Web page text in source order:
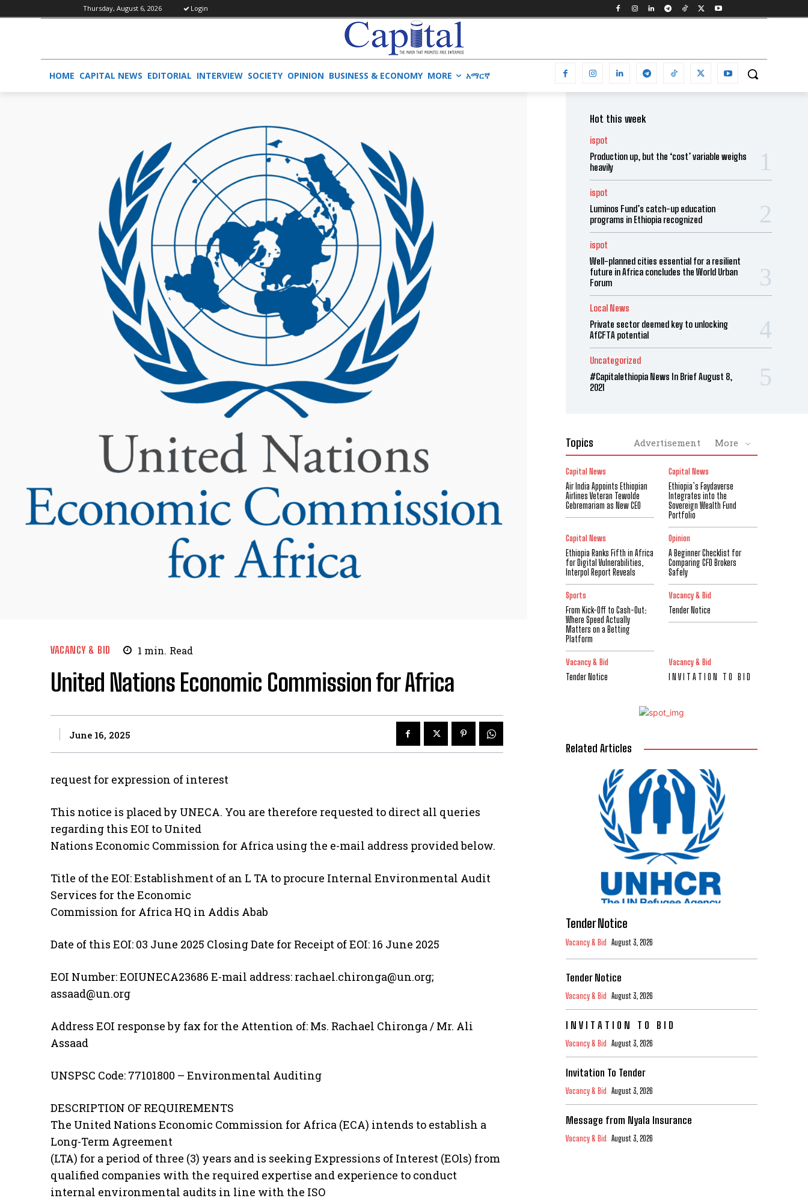
Thursday, August 6, 2026 Login
HOME CAPITAL NEWS EDITORIAL INTERVIEW SOCIETY OPINION BUSINESS & ECONOMY MORE አማርኛ
VACANCY & BID 1 min. Read
United Nations Economic Commission for Africa
June 16, 2025
request for expression of interest
This notice is placed by UNECA. You are therefore requested to direct all queries
regarding this EOI to United
Nations Economic Commission for Africa using the e-mail address provided below.
Title of the EOI: Establishment of an L TA to procure Internal Environmental Audit
Services for the Economic
Commission for Africa HQ in Addis Abab
Date of this EOI: 03 June 2025 Closing Date for Receipt of EOI: 16 June 2025
EOI Number: EOIUNECA23686 E-mail address: rachael.chironga@un.org;
assaad@un.org
Address EOI response by fax for the Attention of: Ms. Rachael Chironga / Mr. Ali
Assaad
UNSPSC Code: 77101800 – Environmental Auditing
DESCRIPTION OF REQUIREMENTS
The United Nations Economic Commission for Africa (ECA) intends to establish a
Long-Term Agreement
(LTA) for a period of three (3) years and is seeking Expressions of Interest (EOls) from
qualified companies with the required expertise and experience to conduct
internal environmental audits in line with the ISO
Hot this week
ispot
Production up, but the ‘cost’ variable weighs
heavily
ispot
Luminos Fund’s catch-up education
programs in Ethiopia recognized
ispot
Well-planned cities essential for a resilient
future in Africa concludes the World Urban
Forum
Local News
Private sector deemed key to unlocking
AfCFTA potential
Uncategorized
#Capitalethiopia News In Brief August 8,
2021
Topics Advertisement More
Capital News
Air India Appoints Ethiopian
Airlines Veteran Tewolde
Gebremariam as New CEO
Capital News
Ethiopia’s Faydaverse
Integrates into the
Sovereign Wealth Fund
Portfolio
Capital News
Ethiopia Ranks Fifth in Africa
for Digital Vulnerabilities,
Interpol Report Reveals
Opinion
A Beginner Checklist for
Comparing CFD Brokers
Safely
Sports
From Kick-Off to Cash-Out:
Where Speed Actually
Matters on a Betting
Platform
Vacancy & Bid
Tender Notice
Vacancy & Bid
Tender Notice
Vacancy & Bid
I N V I T A T I O N T O B I D
Related Articles
Tender Notice
Vacancy & Bid August 3, 2026
Tender Notice
Vacancy & Bid August 3, 2026
I N V I T A T I O N T O B I D
Vacancy & Bid August 3, 2026
Invitation To Tender
Vacancy & Bid August 3, 2026
Message from Nyala Insurance
Vacancy & Bid August 3, 2026